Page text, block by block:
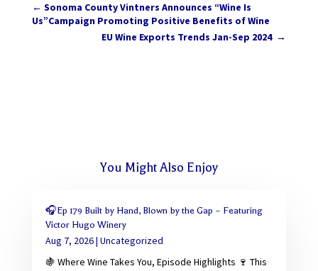
← Sonoma County Vintners Announces “Wine Is
Us”Campaign Promoting Positive Benefits of Wine
EU Wine Exports Trends Jan-Sep 2024 →
You Might Also Enjoy
🎧Ep 179 Built by Hand, Blown by the Gap – Featuring
Victor Hugo Winery
Aug 7, 2026| Uncategorized
🍇 Where Wine Takes You, Episode Highlights 🍷 This